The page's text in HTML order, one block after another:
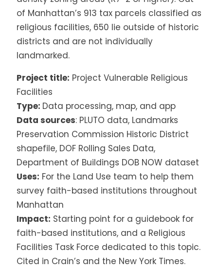
of Manhattan’s 913 tax parcels classified as
religious facilities, 650 lie outside of historic
districts and are not individually
landmarked.
Project title: Project Vulnerable Religious
Facilities
Type: Data processing, map, and app
Data sources: PLUTO data, Landmarks
Preservation Commission Historic District
shapefile, DOF Rolling Sales Data,
Department of Buildings DOB NOW dataset
Uses: For the Land Use team to help them
survey faith-based institutions throughout
Manhattan
Impact: Starting point for a guidebook for
faith-based institutions, and a Religious
Facilities Task Force dedicated to this topic.
Cited in Crain’s and the New York Times.